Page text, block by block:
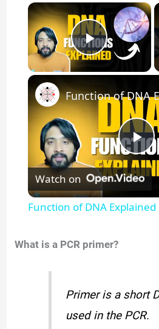
×
Play
P
V
Watch on
Function of DNA Explained
What is a PCR primer?
Primer is a short
used in the PCR.